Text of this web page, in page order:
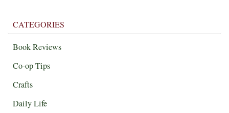
CATEGORIES
Book Reviews
Co-op Tips
Crafts
Daily Life